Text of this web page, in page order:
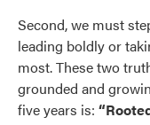
Second, we must
leading boldly or
most. These two
grounded and
five years is: